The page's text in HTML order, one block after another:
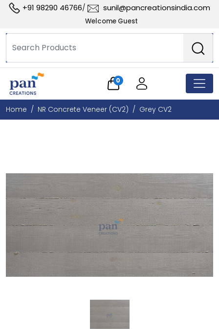
+91 98290 46766/ sunil@pancreationsindia.com
Welcome Guest
0
Home NR Concrete Veneer (CV2) Grey CV2